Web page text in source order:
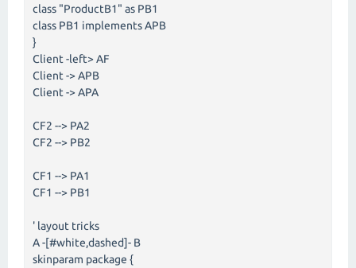
class "ProductB1" as PB1
class PB1 implements APB
}
Client -left> AF
Client -> APB
Client -> APA
CF2 --> PA2
CF2 --> PB2
CF1 --> PA1
CF1 --> PB1
' layout tricks
A -[#white,dashed]- B
skinparam package {